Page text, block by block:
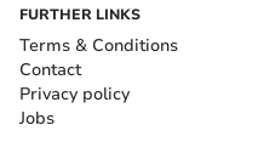
FURTHER LINKS
Terms & Conditions
Contact
Privacy policy
Jobs